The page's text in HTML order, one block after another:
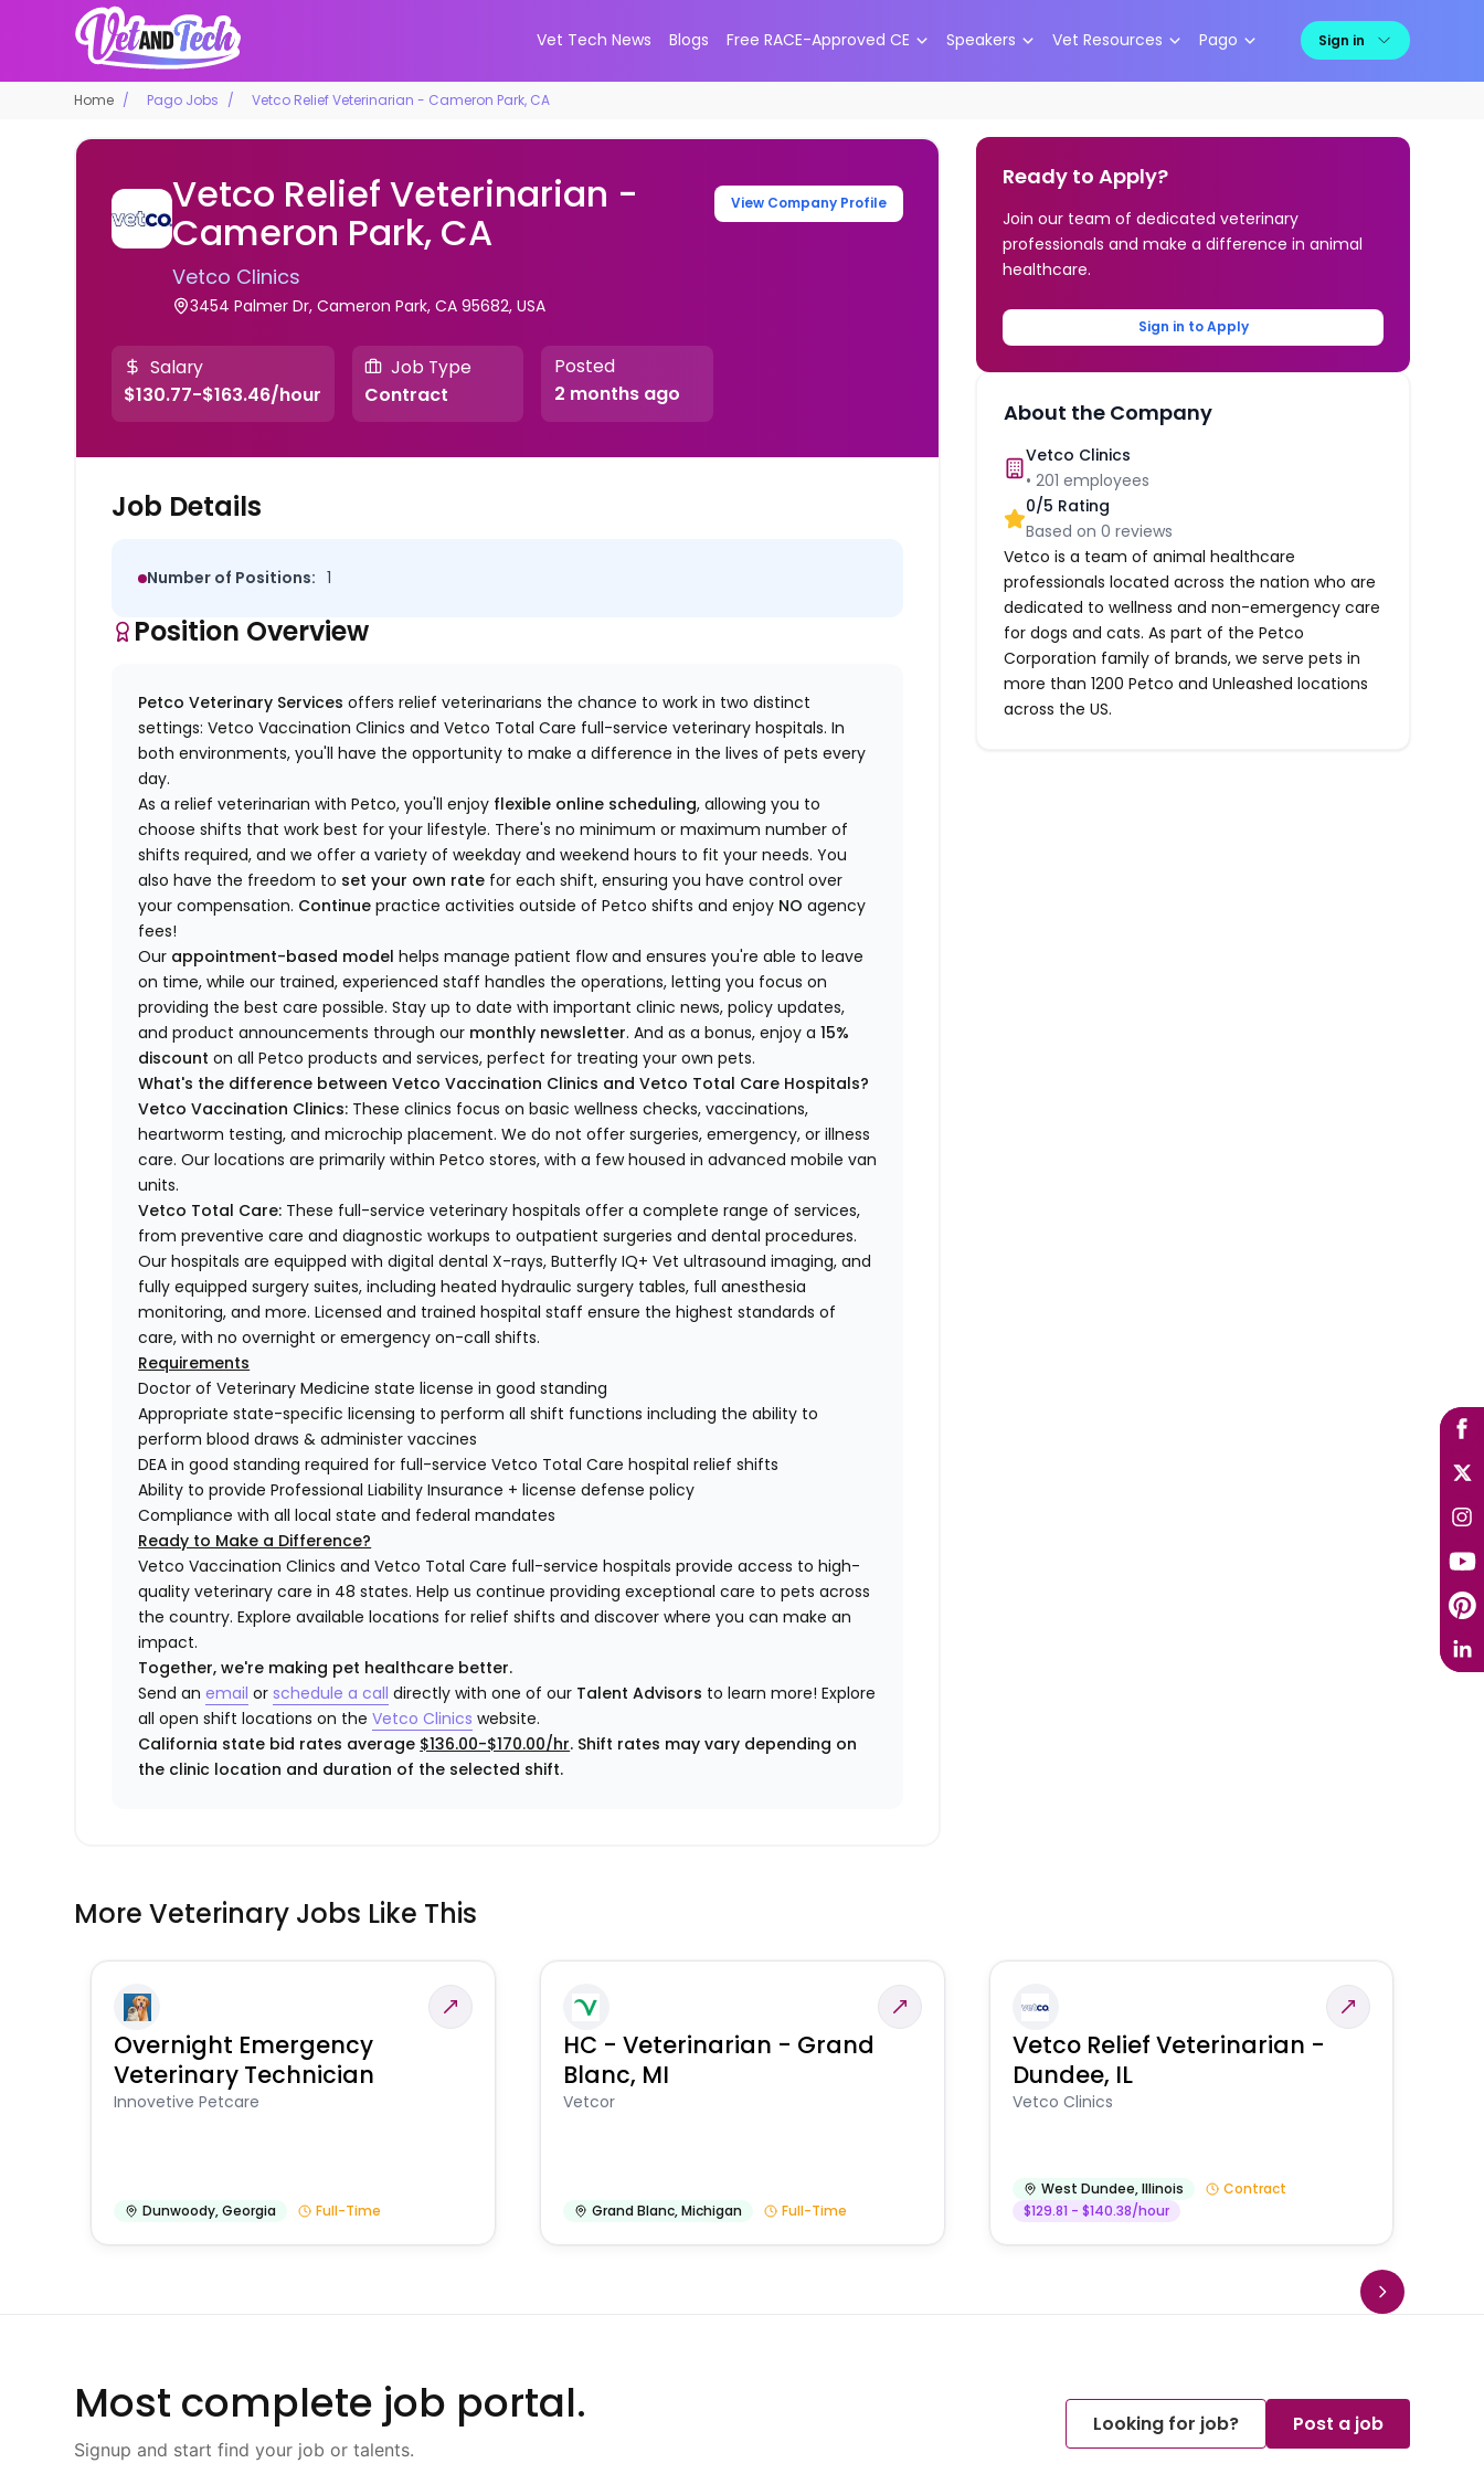
Vet Tech News Blogs Free RACE-Approved CE Speakers Vet Resources Pago Sign in
Home Pago Jobs Vetco Relief Veterinarian - Cameron Park, CA
Vetco Relief Veterinarian -
Cameron Park, CA
Vetco Clinics
3454 Palmer Dr, Cameron Park, CA 95682, USA
View Company Profile
Salary
$130.77-$163.46/hour
Job Type
Contract
Posted
2 months ago
Job Details
Number of Positions: 1
Position Overview
Petco Veterinary Servicesoffers relief veterinarians the chance to work in two distinct
settings: Vetco Vaccination Clinics and Vetco Total Care full-service veterinary hospitals. In
both environments, you'll have the opportunity to make a difference in the lives of pets every
day.
As a relief veterinarian with Petco, you'll enjoy flexible online scheduling, allowing you to
choose shifts that work best for your lifestyle. There's no minimum or maximum number of
shifts required, and we offer a variety of weekday and weekend hours to fit your needs. You
also have the freedom to set your own rate for each shift, ensuring you have control over
your compensation. Continue practice activities outside of Petco shiftsand enjoy NO agency
fees!
Our appointment-based model helps manage patient flow and ensures you're able to leave
on time, while our trained, experienced staff handles the operations, letting you focus on
providing the best care possible. Stay up to date with important clinic news, policy updates,
and product announcements through our monthly newsletter. And as a bonus, enjoy a15%
discount on all Petco products and services, perfect for treating your own pets.
What's the difference between Vetco Vaccination Clinics and Vetco Total Care Hospitals?
Vetco Vaccination Clinics: These clinics focus on basic wellness checks, vaccinations,
heartworm testing, and microchip placement. We do not offer surgeries, emergency, or illness
care. Our locations are primarily within Petco stores, with a few housed in advanced mobile van
units.
Vetco Total Care: These full-service veterinary hospitals offer a complete range of services,
from preventive care and diagnostic workups to outpatient surgeries and dental procedures.
Our hospitals are equipped with digital dental X-rays, Butterfly IQ+ Vet ultrasound imaging, and
fully equipped surgery suites, including heated hydraulic surgery tables, full anesthesia
monitoring, and more. Licensed and trained hospital staff ensure the highest standards of
care, with no overnight or emergency on-call shifts.
Requirements
Doctor of Veterinary Medicine state license in good standing
Appropriate state-specific licensing to perform all shift functions including the ability to
perform blood draws & administer vaccines
DEA in good standing required for full-service Vetco Total Care hospital relief shifts
Ability to provide Professional Liability Insurance + license defense policy
Compliance with all local state and federal mandates
Ready to Make a Difference?
Vetco Vaccination Clinics and Vetco Total Care full-service hospitals provide access to high-
quality veterinary care in 48 states.Help us continue providing exceptional care to pets across
the country. Explore available locations for relief shifts and discover where you can make an
impact.
Together, we're making pet healthcare better.
Send anemail orschedule a call directly with one of our Talent Advisors to learn more!Explore
all open shift locations on theVetcoClinics website.
California state bid rates average $136.00-$170.00/hr. Shift rates may vary depending on
the clinic location and duration of the selected shift.
Ready to Apply?
Join our team of dedicated veterinary
professionals and make a difference in animal
healthcare.
Sign in to Apply
About the Company
Vetco Clinics
•201 employees
0/5 Rating
Based on0 reviews
Vetco is a team of animal healthcare
professionals located across the nation who are
dedicated to wellness and non-emergency care
for dogs and cats. As part of the Petco
Corporation family of brands, we serve pets in
more than 1200 Petco and Unleashed locations
across the US.
More Veterinary Jobs Like This
Overnight Emergency
Veterinary Technician
Innovetive Petcare
Dunwoody,Georgia Full-Time
HC - Veterinarian - Grand
Blanc, MI
Vetcor
Grand Blanc,Michigan Full-Time
Vetco Relief Veterinarian -
Dundee, IL
Vetco Clinics
West Dundee,Illinois
Contract
$129.81 - $140.38/hour
Most complete job portal.
Signup and start find your job or talents.
Looking for job? Post a job